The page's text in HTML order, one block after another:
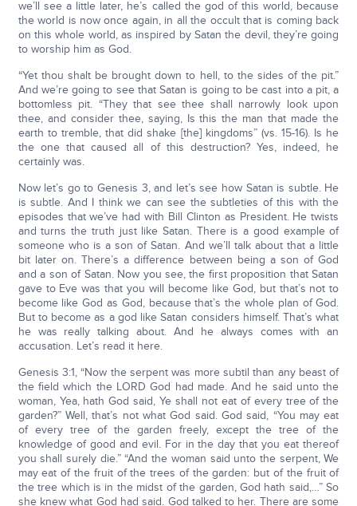
we’ll see a little later, he’s called the god of this world, because
the world is now once again, in all the occult that is coming back
on this whole world, as inspired by Satan the devil, they’re going
to worship him as God.
“Yet thou shalt be brought down to hell, to the sides of the pit.”
And we’re going to see that Satan is going to be cast into a pit, a
bottomless pit. “They that see thee shall narrowly look upon
thee, and consider thee, saying, Is this the man that made the
earth to tremble, that did shake [the] kingdoms” (vs. 15-16). Is he
the one that caused all of this destruction? Yes, indeed, he
certainly was.
Now let’s go to Genesis 3, and let’s see how Satan is subtle. He
is subtle. And I think we can see the subtleties of this with the
episodes that we’ve had with Bill Clinton as President. He twists
and turns the truth just like Satan. There is a good example of
someone who is a son of Satan. And we’ll talk about that a little
bit later on. There’s a difference between being a son of God
and a son of Satan. Now you see, the first proposition that Satan
gave to Eve was that you will become like God, but that’s not to
become like God as God, because that’s the whole plan of God.
But to become as a god like Satan considers himself. That’s what
he was really talking about. And he always comes with an
accusation. Let’s read it here.
Genesis 3:1, “Now the serpent was more subtil than any beast of
the field which the LORD God had made. And he said unto the
woman, Yea, hath God said, Ye shall not eat of every tree of the
garden?” Well, that’s not what God said. God said, “You may eat
of every tree of the garden freely, except the tree of the
knowledge of good and evil. For in the day that you eat thereof
you shall surely die.” “And the woman said unto the serpent, We
may eat of the fruit of the trees of the garden: but of the fruit of
the tree which is in the midst of the garden, God hath said,…” So
she knew what God had said. God talked to her. There are some